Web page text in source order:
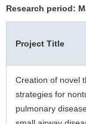
Research period:
Project Title
Creation of novel
strategies for
pulmonary